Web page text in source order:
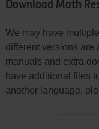
Download Math
We may have
different versions are
manuals and extra
have additional files
another language,